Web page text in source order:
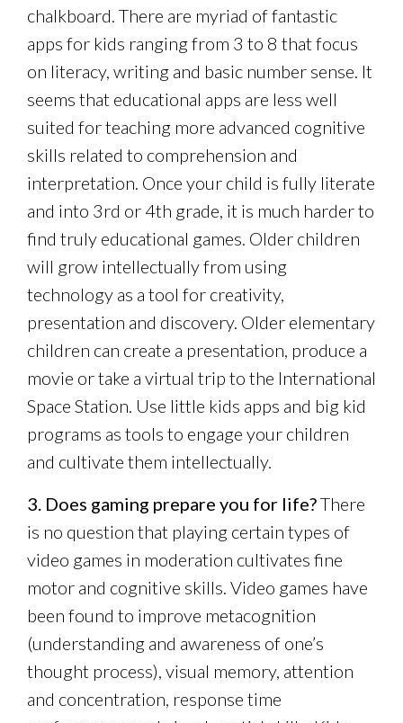
chalkboard. There are myriad of fantastic
apps for kids ranging from 3 to 8 that focus
on literacy, writing and basic number sense. It
seems that educational apps are less well
suited for teaching more advanced cognitive
skills related to comprehension and
interpretation. Once your child is fully literate
and into 3rd or 4th grade, it is much harder to
find truly educational games. Older children
will grow intellectually from using
technology as a tool for creativity,
presentation and discovery. Older elementary
children can create a presentation, produce a
movie or take a virtual trip to the International
Space Station. Use little kids apps and big kid
programs as tools to engage your children
and cultivate them intellectually.
3. Does gaming prepare you for life?There
is no question that playing certain types of
video games in moderation cultivates fine
motor and cognitive skills. Video games have
been found to improve metacognition
(understanding and awareness of one’s
thought process), visual memory, attention
and concentration, response time